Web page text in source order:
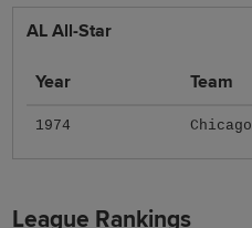
AL All-Star
Year Team
1974
League Rankings